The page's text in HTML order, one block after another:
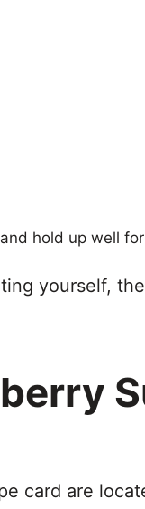
hold up well
yourself,
card are